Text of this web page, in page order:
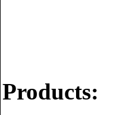
Products: